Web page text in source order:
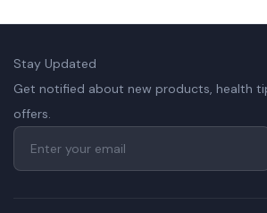
Stay Updated
Get notified about new products, health
offers.